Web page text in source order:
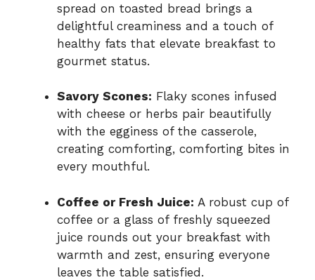
spread on toasted bread brings a
delightful creaminess and a touch of
healthy fats that elevate breakfast to
gourmet status.
Savory Scones: Flaky scones infused
with cheese or herbs pair beautifully
with the egginess of the casserole,
creating comforting, comforting bites in
every mouthful.
Coffee or Fresh Juice: A robust cup of
coffee or a glass of freshly squeezed
juice rounds out your breakfast with
warmth and zest, ensuring everyone
leaves the table satisfied.